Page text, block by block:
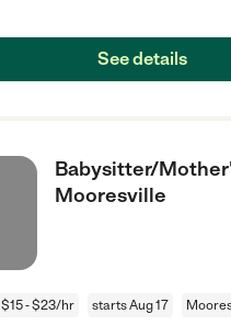
See details
Babysitter/
Mooresville
$15 - $23/hr starts Aug 17